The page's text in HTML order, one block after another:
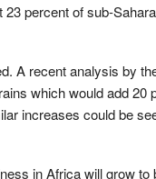
percent of sub-
A recent analysis by
which would add 20
increases could be
in Africa will grow to